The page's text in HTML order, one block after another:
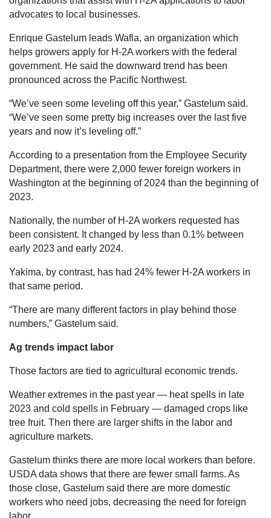
advocates to local businesses.
Enrique Gastelum leads Wafla, an organization which
helps growers apply for H-2A workers with the federal
government. He said the downward trend has been
pronounced across the Pacific Northwest.
“We’ve seen some leveling off this year,” Gastelum said.
“We’ve seen some pretty big increases over the last five
years and now it’s leveling off.”
According to a presentation from the Employee Security
Department, there were 2,000 fewer foreign workers in
Washington at the beginning of 2024 than the beginning of
2023.
Nationally, the number of H-2A workers requested has
been consistent. It changed by less than 0.1% between
early 2023 and early 2024.
Yakima, by contrast, has had 24% fewer H-2A workers in
that same period.
“There are many different factors in play behind those
numbers,” Gastelum said.
Ag trends impact labor
Those factors are tied to agricultural economic trends.
Weather extremes in the past year — heat spells in late
2023 and cold spells in February — damaged crops like
tree fruit. Then there are larger shifts in the labor and
agriculture markets.
Gastelum thinks there are more local workers than before.
USDA data shows that there are fewer small farms. As
those close, Gastelum said there are more domestic
workers who need jobs, decreasing the need for foreign
labor.